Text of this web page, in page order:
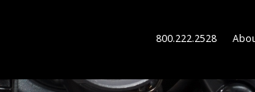
800.222.2528